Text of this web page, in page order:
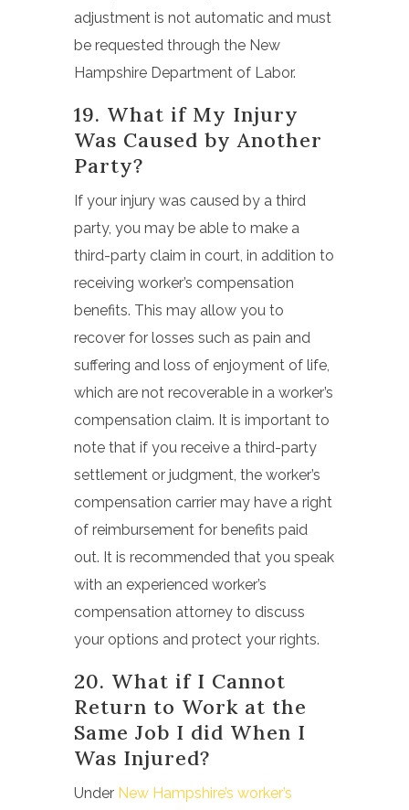
adjustment is not automatic and must
be requested through the New
Hampshire Department of Labor.
19. What if My Injury
Was Caused by Another
Party?
If your injury was caused by a third
party, you may be able to make a
third-party claim in court, in addition to
receiving worker’s compensation
benefits. This may allow you to
recover for losses such as pain and
suffering and loss of enjoyment of life,
which are not recoverable in a worker’s
compensation claim. It is important to
note that if you receive a third-party
settlement or judgment, the worker’s
compensation carrier may have a right
of reimbursement for benefits paid
out. It is recommended that you speak
with an experienced worker’s
compensation attorney to discuss
your options and protect your rights.
20. What if I Cannot
Return to Work at the
Same Job I did When I
Was Injured?
Under New Hampshire’s worker’s